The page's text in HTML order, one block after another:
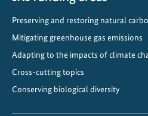
Preserving and restoring natural
Mitigating greenhouse gas emissions
Adapting to the impacts of climate
Cross-cutting topics
Conserving biological diversity